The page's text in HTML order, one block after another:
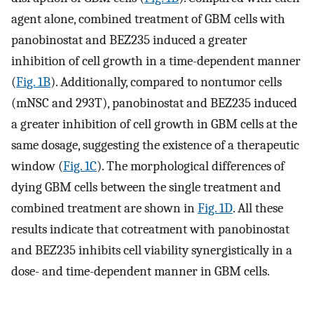
agent alone, combined treatment of GBM cells with
panobinostat and BEZ235 induced a greater
inhibition of cell growth in a time-dependent manner
(Fig. 1B). Additionally, compared to nontumor cells
(mNSC and 293T), panobinostat and BEZ235 induced
a greater inhibition of cell growth in GBM cells at the
same dosage, suggesting the existence of a therapeutic
window (Fig. 1C). The morphological differences of
dying GBM cells between the single treatment and
combined treatment are shown inFig. 1D. All these
results indicate that cotreatment with panobinostat
and BEZ235 inhibits cell viability synergistically in a
dose- and time-dependent manner in GBM cells.